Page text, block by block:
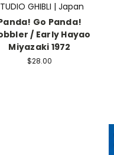
GHIBLI | Japan
Go Panda!
/ Early Hayao
Miyazaki 1972
$28.00